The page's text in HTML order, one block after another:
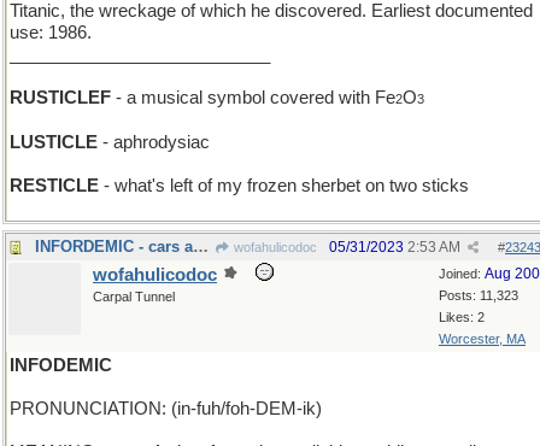
Titanic, the wreckage of which he discovered. Earliest documented
use: 1986.
RUSTICLEF - a musical symbol covered with Fe2O3
LUSTICLE - aphrodysiac
RESTICLE - what's left of my frozen sherbet on two sticks
INFORDEMIC - cars are in my blood! wofahulicodoc #
05/31/2023 2:53 AM
Joined: Aug
Posts: 11,323
Likes: 2
Worcester, MA
wofahulicodoc
Carpal Tunnel
INFODEMIC
PRONUNCIATION: (in-fuh/foh-DEM-ik)